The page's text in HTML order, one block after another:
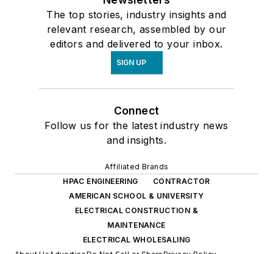
The top stories, industry insights and
relevant research, assembled by our
editors and delivered to your inbox.
SIGN UP
Connect
Follow us for the latest industry news
and insights.
Affiliated Brands
HPAC ENGINEERING
CONTRACTOR
AMERICAN SCHOOL & UNIVERSITY
ELECTRICAL CONSTRUCTION &
MAINTENANCE
ELECTRICAL WHOLESALING